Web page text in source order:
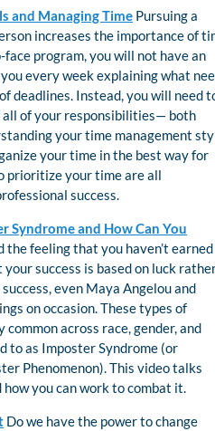
and Managing Time Pursuing a
increases the importance of
program, you will not have an
every week explaining what
deadlines. Instead, you will need
of your responsibilities— both
your time management
your time in the best way for
prioritize your time are all
success.
Syndrome and How Can You
the feeling that you haven’t earned
success is based on luck
even Maya Angelou and
on occasion. These types of
across race, gender, and
to as Imposter Syndrome (or
Phenomenon). This video talks
you can work to combat it.
Do we have the power to change